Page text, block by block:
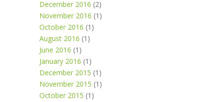
December 2016 (2)
November 2016 (1)
October 2016 (1)
August 2016 (1)
June 2016 (1)
January 2016 (1)
December 2015 (1)
November 2015 (1)
October 2015 (1)